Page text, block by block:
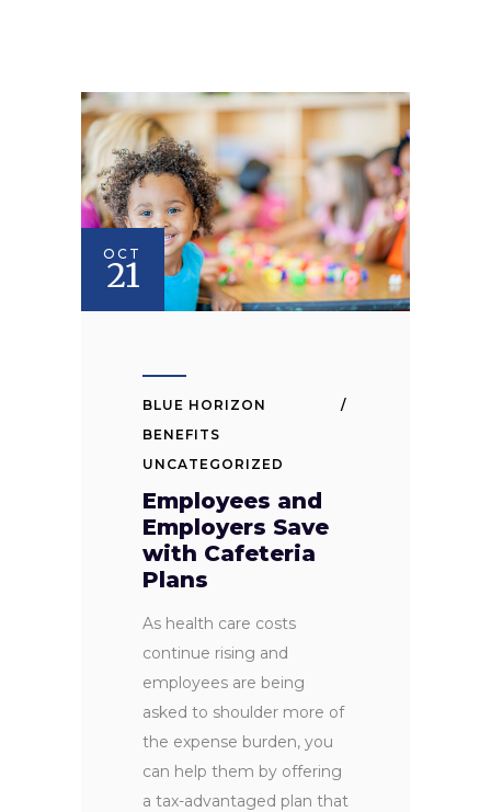
OCT
21
BLUE HORIZON
BENEFITS
UNCATEGORIZED
Employees and
Employers Save
with Cafeteria
Plans
As health care costs
continue rising and
employees are being
asked to shoulder more of
the expense burden, you
can help them by offering
a tax-advantaged plan that